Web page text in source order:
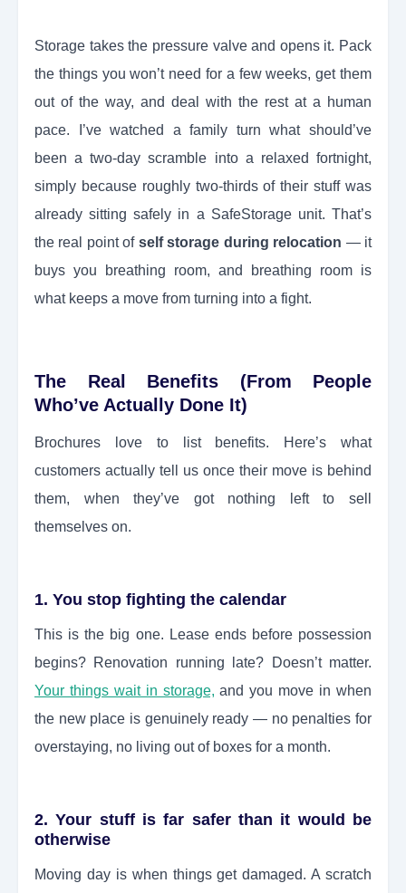
Storage takes the pressure valve and opens it. Pack
the things you won’t need for a few weeks, get them
out of the way, and deal with the rest at a human
pace. I’ve watched a family turn what should’ve
been a two-day scramble into a relaxed fortnight,
simply because roughly two-thirds of their stuff was
already sitting safely in a SafeStorage unit. That’s
the real point of self storage during relocation — it
buys you breathing room, and breathing room is
what keeps a move from turning into a fight.
The Real Benefits (From People
Who’ve Actually Done It)
Brochures love to list benefits. Here’s what
customers actually tell us once their move is behind
them, when they’ve got nothing left to sell
themselves on.
1. You stop fighting the calendar
This is the big one. Lease ends before possession
begins? Renovation running late? Doesn’t matter.
Your things wait in storage, and you move in when
the new place is genuinely ready — no penalties for
overstaying, no living out of boxes for a month.
2. Your stuff is far safer than it would be
otherwise
Moving day is when things get damaged. A scratch